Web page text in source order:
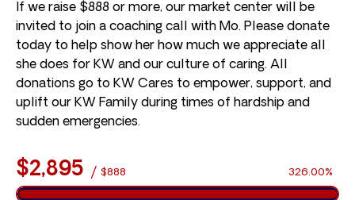
If we raise $888 or more, our market center will be
invited to join a coaching call with Mo. Please donate
today to help show her how much we appreciate all
she does for KW and our culture of caring. All
donations go to KW Cares to empower, support, and
uplift our KW Family during times of hardship and
sudden emergencies.
$2,895 / $888 326.00%